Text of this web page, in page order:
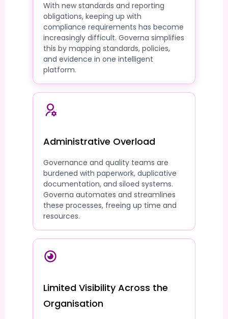
With new standards and reporting
obligations, keeping up with
compliance requirements has become
increasingly difficult. Governa simplifies
this by mapping standards, policies,
and evidence in one intelligent
platform.
Administrative Overload
Governance and quality teams are
burdened with paperwork, duplicative
documentation, and siloed systems.
Governa automates and streamlines
these processes, freeing up time and
resources.
Limited Visibility Across the
Organisation